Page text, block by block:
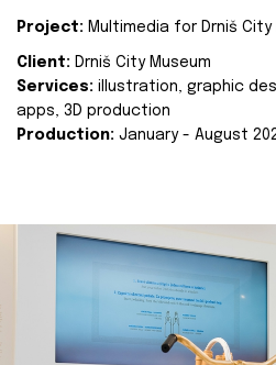
Project: Multimedia for Drniš City
Client: Drniš City Museum
Services: illustration, graphic
apps, 3D production
Production: January - August